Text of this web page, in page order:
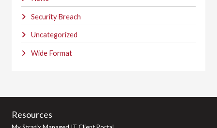
Security Breach
Uncategorized
Wide Format
Resources